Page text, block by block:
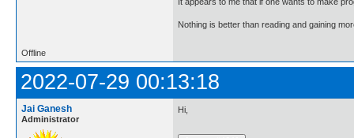
Nothing is better than reading and gaining
Offline
2022-07-29 00:13:18
Jai Ganesh
Administrator
Hi,